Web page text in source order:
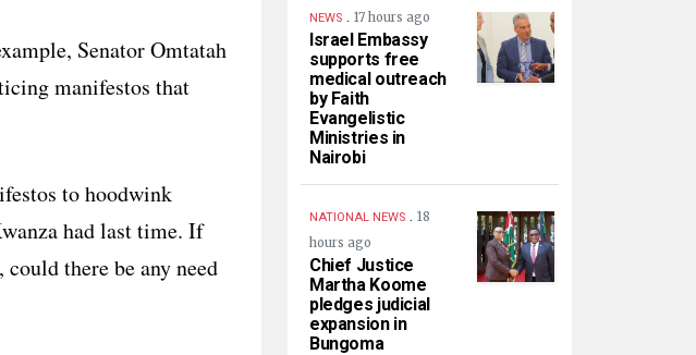
Senator Omtatah
manifestos that
to hoodwink
had last time. If
there be any need
NEWS . 17 hours ago
Israel Embassy
supports free
medical outreach
by Faith
Evangelistic
Ministries in
Nairobi
NATIONAL NEWS . 18
hours ago
Chief Justice
Martha Koome
pledges judicial
expansion in
Bungoma